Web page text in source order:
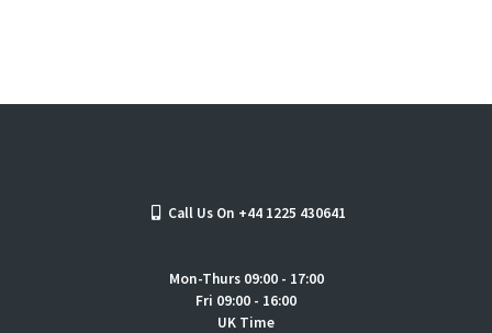
Call Us On +44 1225 430641
Mon-Thurs 09:00 - 17:00
Fri 09:00 - 16:00
UK Time